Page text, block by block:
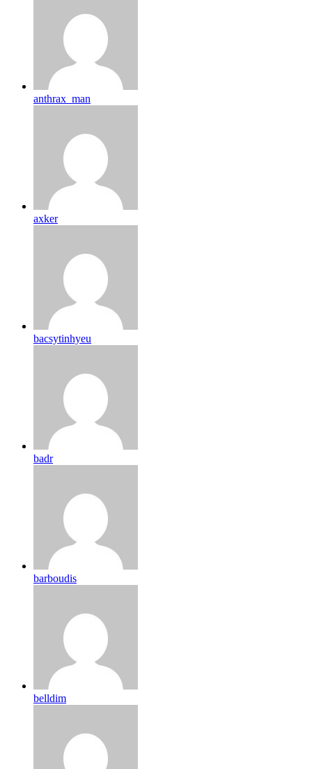
anthrax_man
axker
bacsytinhyeu
badr
barboudis
belldim